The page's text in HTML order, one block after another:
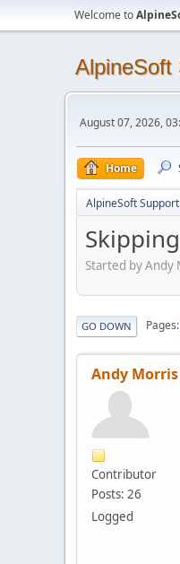
Welcome to
AlpineSoft
August 07, 2026,
Home
AlpineSoft
Started by Andy
GO DOWN Pages
Andy Morris
Contributor
Posts: 26
Logged